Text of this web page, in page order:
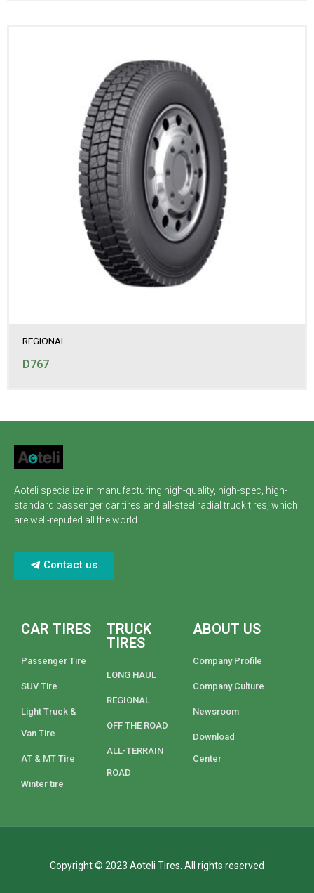
REGIONAL
D767
Aoteli specialize in manufacturing high-quality, high-spec, high-
standard passenger car tires and all-steel radial truck tires, which
are well-reputed all the world.
Contact us
CAR TIRES
Passenger Tire
SUV Tire
Light Truck &
Van Tire
AT & MT Tire
Winter tire
TRUCK
TIRES
LONG HAUL
REGIONAL
OFF THE ROAD
ALL-TERRAIN
ROAD
ABOUT US
Company Profile
Company Culture
Newsroom
Download
Center
Copyright © 2023 Aoteli Tires. All rights reserved